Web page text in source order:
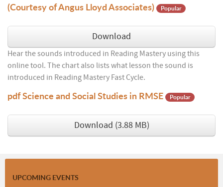
(Courtesy of Angus Lloyd Associates)
Popular
Download
Hear the sounds introduced in Reading Mastery using this
online tool. The chart also lists what lesson the sound is
introduced in Reading Mastery Fast Cycle.
pdfScience and Social Studies in RMSE Popular
Download (3.88 MB)
UPCOMING EVENTS